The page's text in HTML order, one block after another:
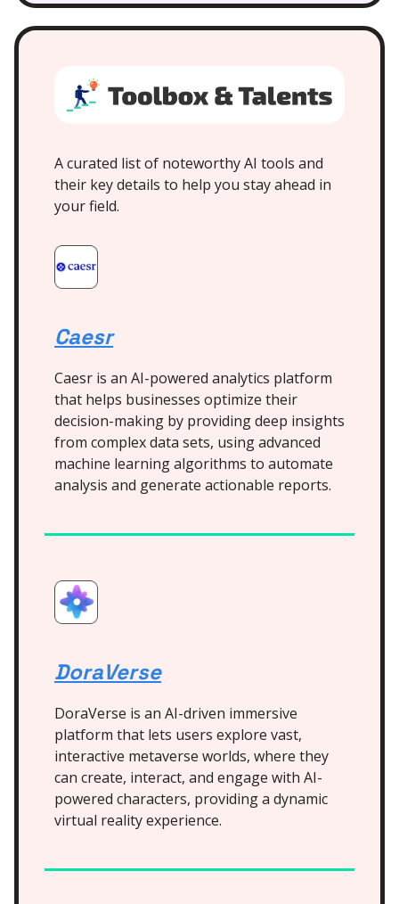
A curated list of noteworthy AI tools and
their key details to help you stay ahead in
your field.
Caesr
Caesr is an AI-powered analytics platform
that helps businesses optimize their
decision-making by providing deep insights
from complex data sets, using advanced
machine learning algorithms to automate
analysis and generate actionable reports.
DoraVerse
DoraVerse is an AI-driven immersive
platform that lets users explore vast,
interactive metaverse worlds, where they
can create, interact, and engage with AI-
powered characters, providing a dynamic
virtual reality experience.